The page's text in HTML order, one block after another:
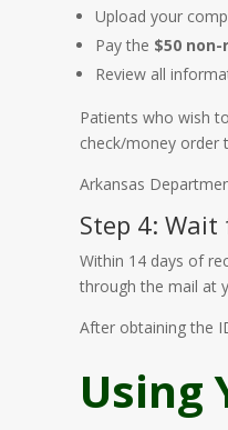
Upload your
Pay the $50
Review all
Patients who wish
check/money order
Arkansas
Step 4: Wait
Within 14 days of
through the mail at
After obtaining the
Using